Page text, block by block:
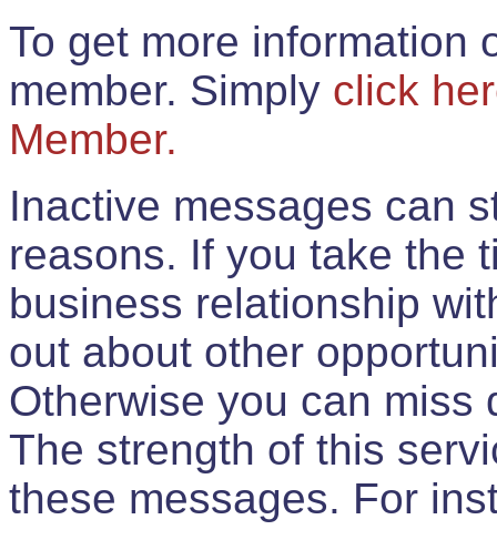
To get more information
member. Simply click
Member.
Inactive messages can
reasons. If you take the
business relationship
out about other
Otherwise you can miss
The strength of this
these messages. For